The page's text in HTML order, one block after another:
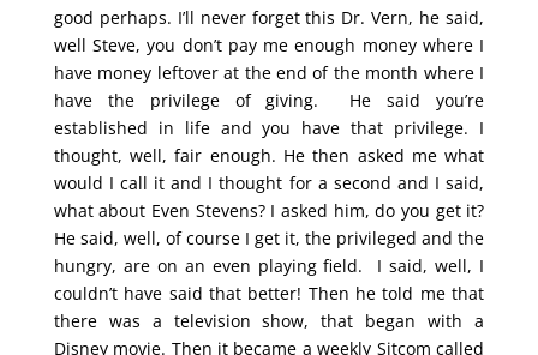
good perhaps. I’ll never forget this Dr. Vern, he said,
well Steve, you don’t pay me enough money where I
have money leftover at the end of the month where I
have the privilege of giving. He said you’re
established in life and you have that privilege. I
thought, well, fair enough. He then asked me what
would I call it and I thought for a second and I said,
what about Even Stevens? I asked him, do you get it?
He said, well, of course I get it, the privileged and the
hungry, are on an even playing field. I said, well, I
couldn’t have said that better! Then he told me that
there was a television show, that began with a
Disney movie. Then it became a weekly Sitcom called